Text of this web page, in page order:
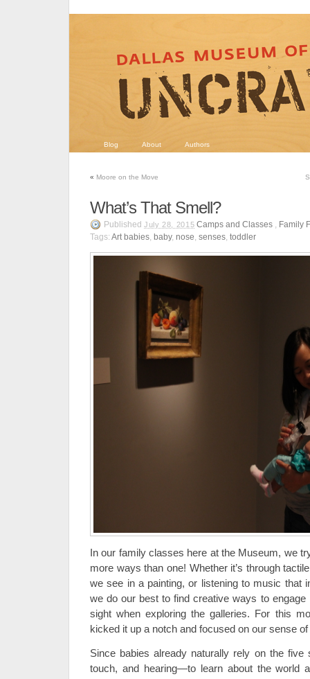
Blog About Authors
« Moore on the Move
What’s That Smell?
Published July 28, 2015 Camps and Classes , Family
Tags: Art babies, baby, nose, senses, toddler
In our family classes here at the Museum, we
more ways than one! Whether it’s through
we see in a painting, or listening to music that
we do our best to find creative ways to
sight when exploring the galleries. For this
kicked it up a notch and focused on our sense
Since babies already naturally rely on the
touch, and hearing—to learn about the world